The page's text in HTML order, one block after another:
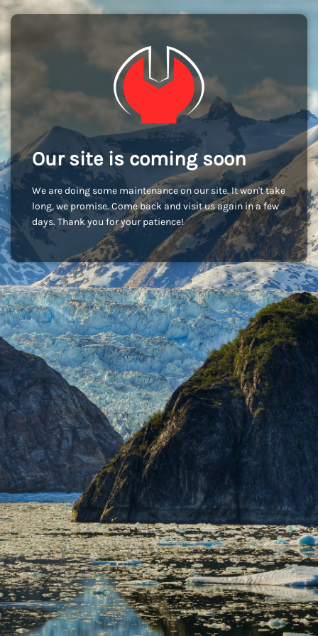
Our site is coming soon
We are doing some maintenance on our site. It won't take
long, we promise. Come back and visit us again in a few
days. Thank you for your patience!